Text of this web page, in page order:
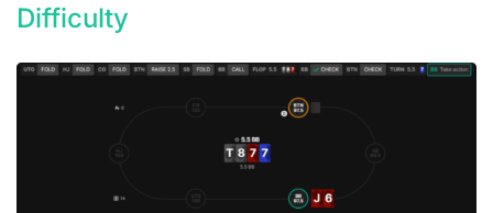
Difficulty